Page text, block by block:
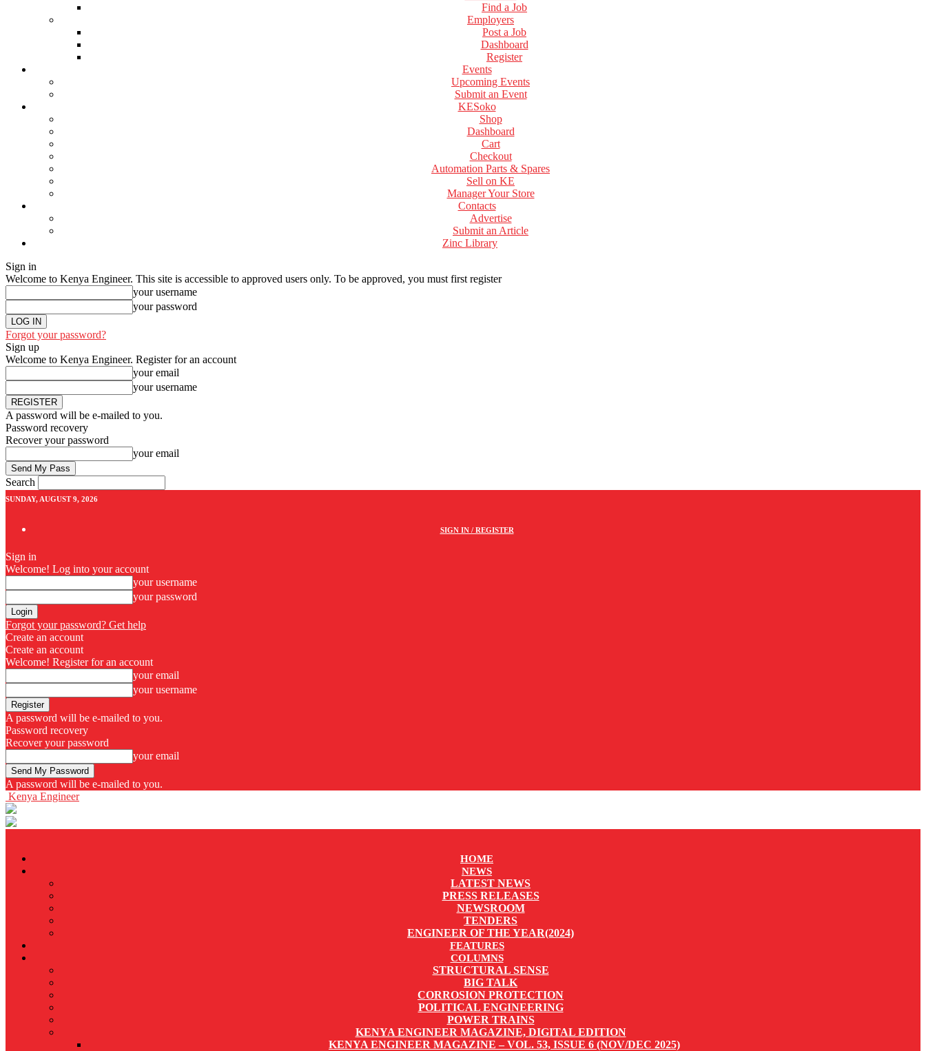
Find a Job
Employers
Post a Job
Dashboard
Register
Events
Upcoming Events
Submit an Event
KESoko
Shop
Dashboard
Cart
Checkout
Automation Parts & Spares
Sell on KE
Manager Your Store
Contacts
Advertise
Submit an Article
Zinc Library
Sign in
Welcome to Kenya Engineer. This site is accessible to approved users only. To be approved, you must first register
your username
your password
Forgot your password?
Sign up
Welcome to Kenya Engineer. Register for an account
your email
your username
A password will be e-mailed to you.
Password recovery
Recover your password
your email
Search
SUNDAY, AUGUST 9, 2026
SIGN IN / REGISTER
Sign in
Welcome! Log into your account
your username
your password
Forgot your password? Get help
Create an account
Create an account
Welcome! Register for an account
your email
your username
A password will be e-mailed to you.
Password recovery
Recover your password
your email
A password will be e-mailed to you.
Kenya Engineer
HOME
NEWS
LATEST NEWS
PRESS RELEASES
NEWSROOM
TENDERS
ENGINEER OF THE YEAR(2024)
FEATURES
COLUMNS
STRUCTURAL SENSE
BIG TALK
CORROSION PROTECTION
POLITICAL ENGINEERING
POWER TRAINS
KENYA ENGINEER MAGAZINE, DIGITAL EDITION
KENYA ENGINEER MAGAZINE – VOL. 53, ISSUE 6 (NOV/DEC 2025)